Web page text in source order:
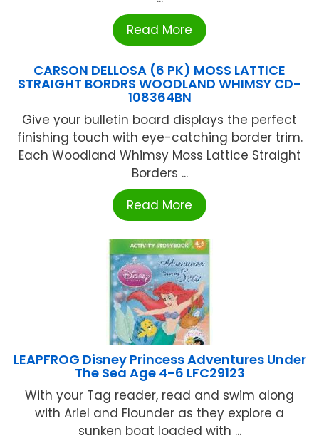
Read More
CARSON DELLOSA (6 PK) MOSS LATTICE
STRAIGHT BORDRS WOODLAND WHIMSY CD-
108364BN
Give your bulletin board displays the perfect
finishing touch with eye-catching border trim.
Each Woodland Whimsy Moss Lattice Straight
Borders ...
Read More
LEAPFROG Disney Princess Adventures Under
The Sea Age 4-6 LFC29123
With your Tag reader, read and swim along
with Ariel and Flounder as they explore a
sunken boat loaded with ...